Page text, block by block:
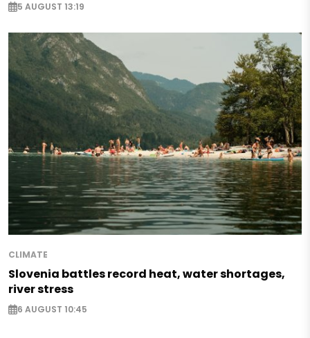
5 AUGUST 13:19
CLIMATE
Slovenia battles record heat, water shortages,
river stress
6 AUGUST 10:45